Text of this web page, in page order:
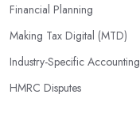
Financial Planning
Making Tax Digital (MTD)
Industry-Specific Accounting
HMRC Disputes